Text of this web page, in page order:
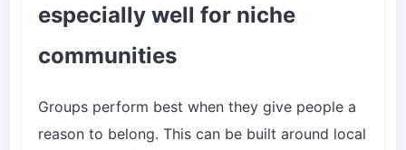
especially well for niche
communities
Groups perform best when they give people a
reason to belong. This can be built around local